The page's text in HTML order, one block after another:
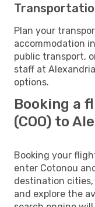
Plan your
accommodation
public transport,
staff at
options.
Booking a
(COO) to
Booking your
enter Cotonou
destination
and explore the